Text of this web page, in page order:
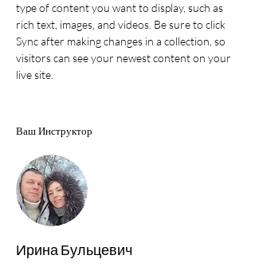
type of content you want to display, such as
rich text, images, and videos. Be sure to click
Sync after making changes in a collection, so
visitors can see your newest content on your
live site.
Ваш Инструктор
Ирина Бульцевич